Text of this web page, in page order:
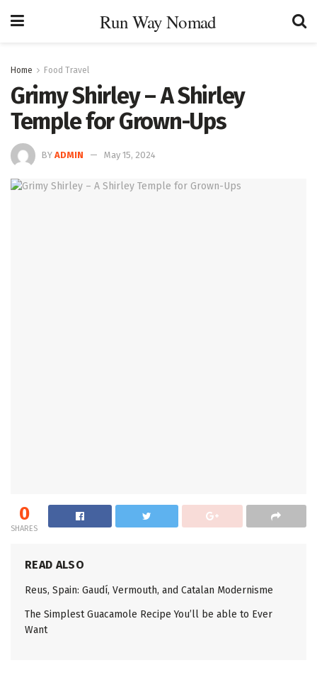
Run Way Nomad
Home Food Travel
Grimy Shirley – A Shirley
Temple for Grown-Ups
BY ADMIN May 15, 2024
0
SHARES
READ ALSO
Reus, Spain: Gaudí, Vermouth, and Catalan Modernisme
The Simplest Guacamole Recipe You’ll be able to Ever
Want